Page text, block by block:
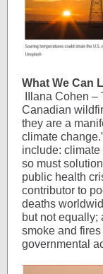
What We Can
IIlana Cohen –
Canadian
they are a
climate
include:
so must
public health
contributor to
deaths
but not equally;
smoke and
governmental